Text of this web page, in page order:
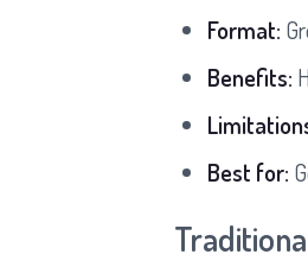
Format:
Benefits:
Best for: